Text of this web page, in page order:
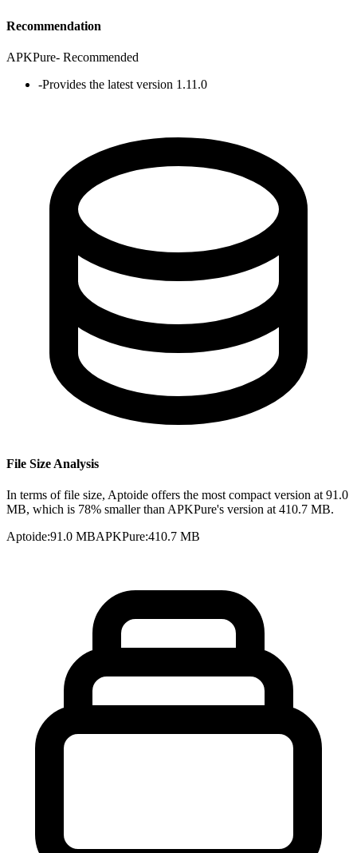
Recommendation
APKPure- Recommended
-Provides the latest version 1.11.0
File Size Analysis
In terms of file size, Aptoide offers the most compact version at 91.0
MB, which is 78% smaller than APKPure's version at 410.7 MB.
Aptoide:91.0 MBAPKPure:410.7 MB